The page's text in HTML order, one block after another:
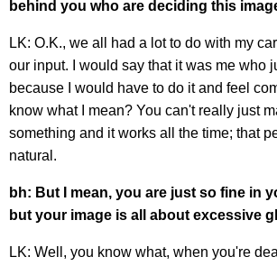
behind you who are deciding this
LK: O.K., we all had a lot to do with my
our input. I would say that it was me who
because I would have to do it and feel
know what I mean? You can't really just
something and it works all the time; that
natural.
bh: But I mean, you are just so fine in
but your image is all about excessive
LK: Well, you know what, when you're